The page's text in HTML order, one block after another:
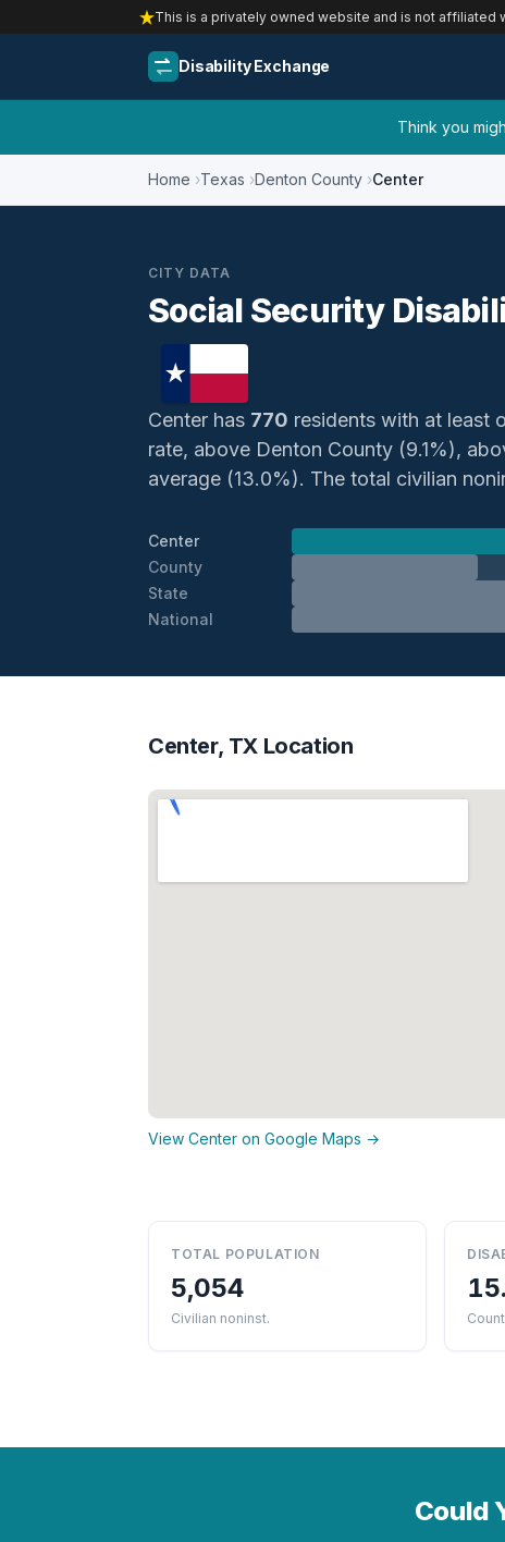
This is a privately owned website and is not affiliated
Disability Exchange
Think you
Home Texas Denton County Center
CITY DATA
Social Security
Center has 770 residents with at least
rate, above Denton County (9.1%),
average (13.0%). The total civilian
Center
County
State
National
Center, TX Location
View Center on Google Maps →
TOTAL POPULATION
5,054
Civilian noninst.
Could